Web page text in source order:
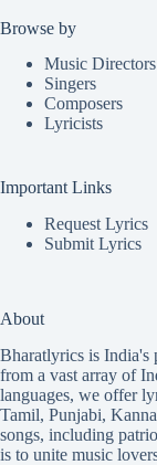
Browse by
Music Directors
Singers
Composers
Lyricists
Important Links
Request Lyrics
Submit Lyrics
About
Bharatlyrics is India's
from a vast array of
languages, we offer
Tamil, Punjabi,
songs, including
is to unite music